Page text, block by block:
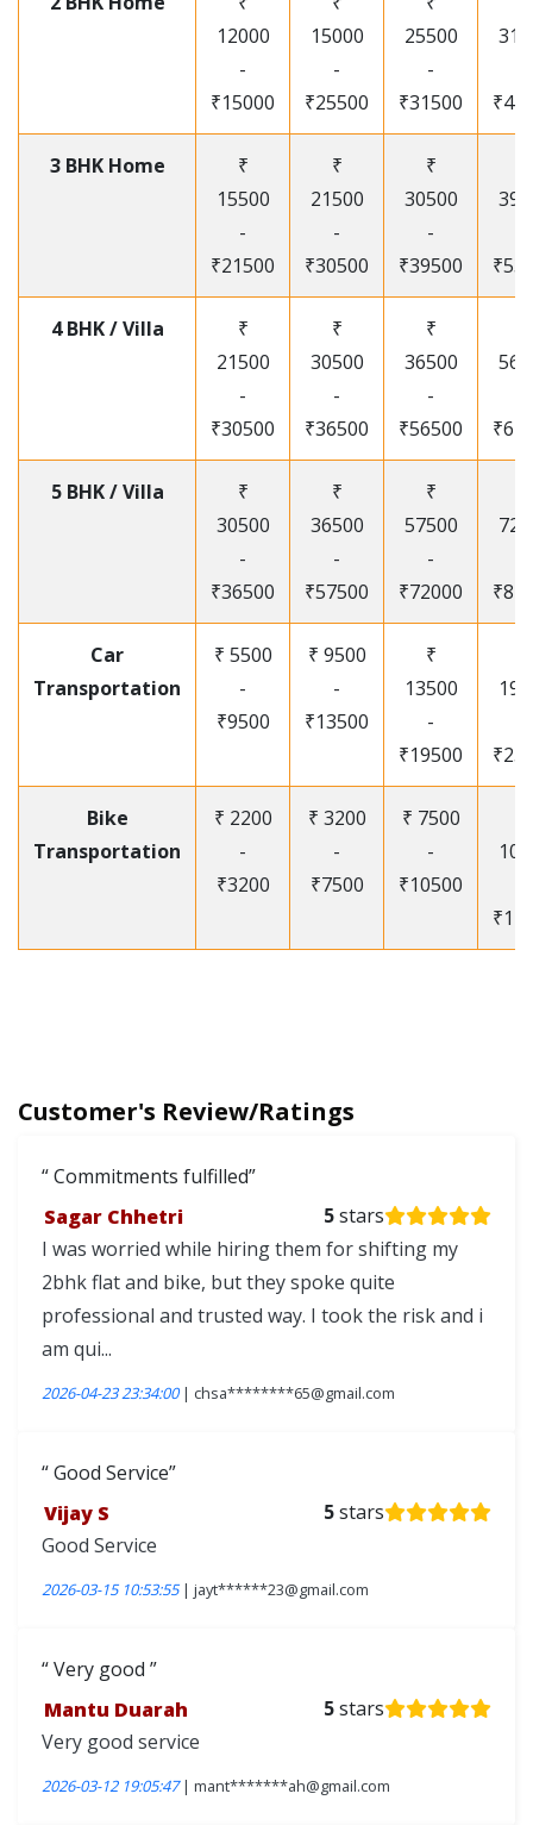
12000
-
₹15000
15000
-
₹25500
25500
-
₹31500
3 BHK Home
₹
15500
-
₹21500
₹
21500
-
₹30500
₹
30500
-
₹39500
4 BHK / Villa
₹
21500
-
₹30500
₹
30500
-
₹36500
₹
36500
-
₹56500
5 BHK / Villa
₹
30500
-
₹36500
₹
36500
-
₹57500
₹
57500
-
₹72000
Car
Transportation
₹ 5500
-
₹9500
₹ 9500
-
₹13500
₹
13500
-
₹19500
Bike
Transportation
₹ 2200
-
₹3200
₹ 3200
-
₹7500
₹ 7500
-
₹10500
Customer's Review/Ratings
Commitments fulfilled
Sagar Chhetri
5stars
I was worried while hiring them for shifting my
2bhk flat and bike, but they spoke quite
professional and trusted way. I took the risk and i
am qui...
2026-04-23 23:34:00| chsa********65@gmail.com
Good Service
Vijay S
5stars
Good Service
2026-03-15 10:53:55| jayt******23@gmail.com
Very good
Mantu Duarah
5stars
Very good service
2026-03-12 19:05:47| mant*******ah@gmail.com